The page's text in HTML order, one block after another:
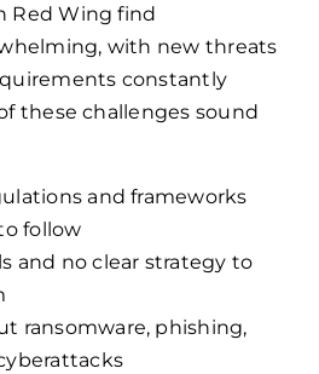
Red Wing find
with new threats
constantly
these challenges sound
and frameworks
follow
and no clear strategy to
ransomware, phishing,